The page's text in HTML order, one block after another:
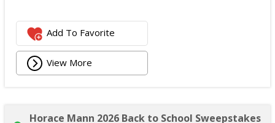
Add To Favorite
View More
Horace Mann 2026 Back to School Sweepstakes